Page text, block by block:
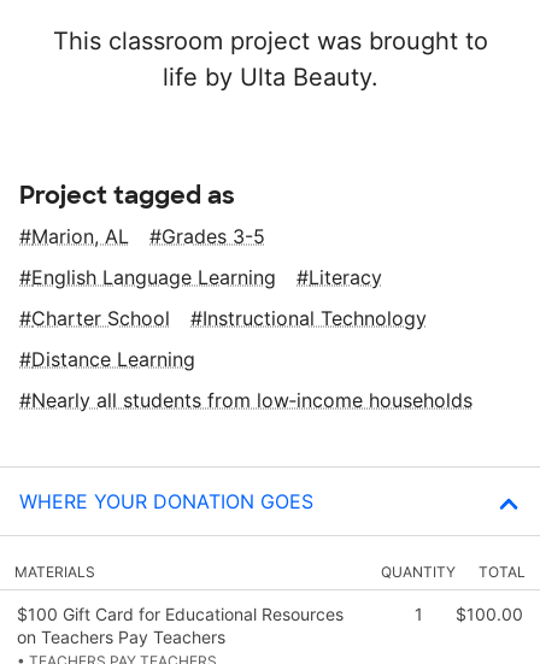
This classroom project was brought to
life by Ulta Beauty.
Project tagged as
Marion, AL
Grades 3-5
English Language Learning
Literacy
Charter School
Instructional Technology
Distance Learning
Nearly all students from low‑income households
WHERE YOUR DONATION GOES
MATERIALS QUANTITY TOTAL
$100 Gift Card for Educational Resources
on Teachers Pay Teachers
1 $100.00